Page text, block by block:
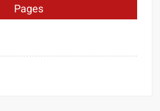
Pages